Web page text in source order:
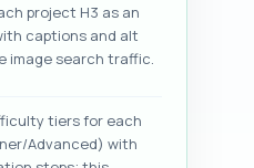
project H3 as an
captions and alt
image search traffic.
tiers for each
Advanced) with